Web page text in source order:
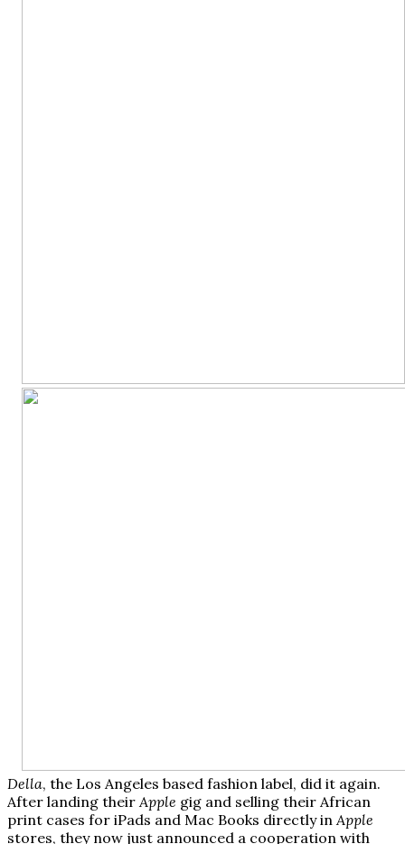
Della, the Los Angeles based fashion label, did it again.
After landing their Apple gig and selling their African
print cases for iPads and Mac Books directly in Apple
stores, they now just announced a cooperation with